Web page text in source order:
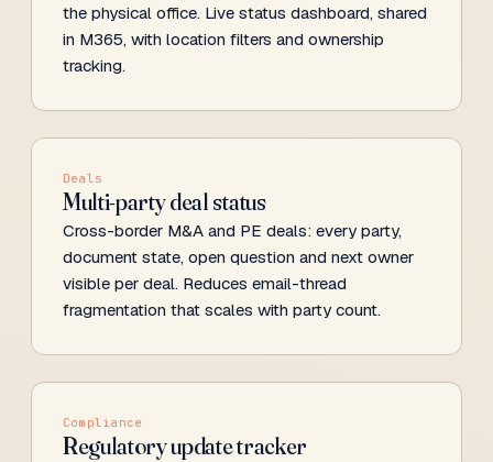
the physical office. Live status dashboard, shared
in M365, with location filters and ownership
tracking.
Deals
Multi-party deal status
Cross-border M&A and PE deals: every party,
document state, open question and next owner
visible per deal. Reduces email-thread
fragmentation that scales with party count.
Compliance
Regulatory update tracker